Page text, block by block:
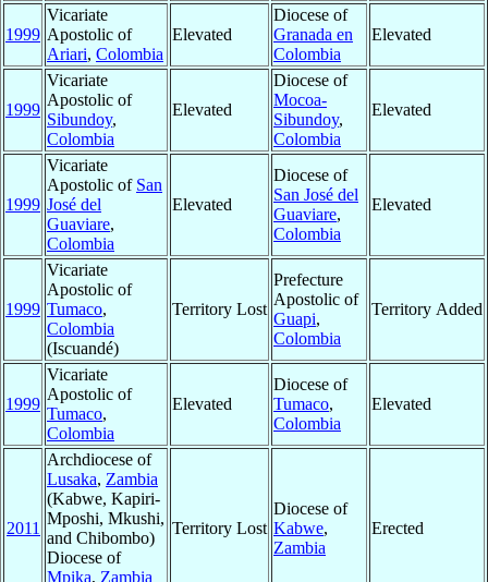
1999
Vicariate
Apostolic of
Ariari, Colombia
Elevated
Diocese of
Granada en
Colombia
Elevated
1999
Vicariate
Apostolic of
Sibundoy,
Colombia
Elevated
Diocese of
Mocoa-
Sibundoy,
Colombia
Elevated
1999
Vicariate
Apostolic of San
José del
Guaviare,
Colombia
Elevated
Diocese of
San José del
Guaviare,
Colombia
Elevated
1999
Vicariate
Apostolic of
Tumaco,
Colombia
(Iscuandé)
Territory Lost
Prefecture
Apostolic of
Guapi,
Colombia
Territory Added
1999
Vicariate
Apostolic of
Tumaco,
Colombia
Elevated
Diocese of
Tumaco,
Colombia
Elevated
2011
Archdiocese of
Lusaka, Zambia
(Kabwe, Kapiri-
Mposhi, Mkushi,
and Chibombo)
Diocese of
Mpika, Zambia
Territory Lost
Diocese of
Kabwe,
Zambia
Erected